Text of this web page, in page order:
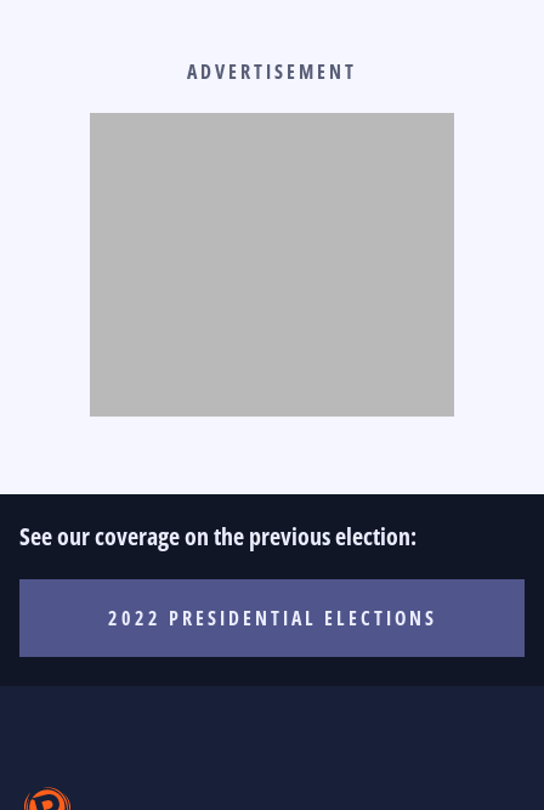
ADVERTISEMENT
See our coverage on the previous election:
2022 PRESIDENTIAL ELECTIONS